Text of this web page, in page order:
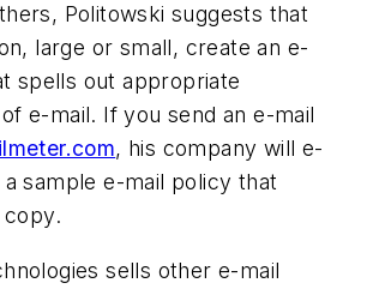
Politowski suggests that
large or small, create an e-
spells out appropriate
e-mail. If you send an e-mail
, his company will e-
sample e-mail policy that
sells other e-mail